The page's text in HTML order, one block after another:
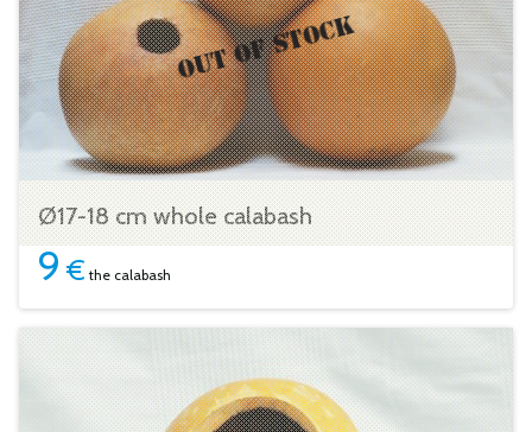
Ø17-18 cm whole calabash
9 € the calabash